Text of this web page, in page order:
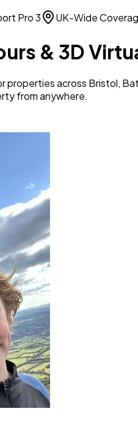
Pro 3 UK-Wide
& 3D
properties across Bristol,
from anywhere.